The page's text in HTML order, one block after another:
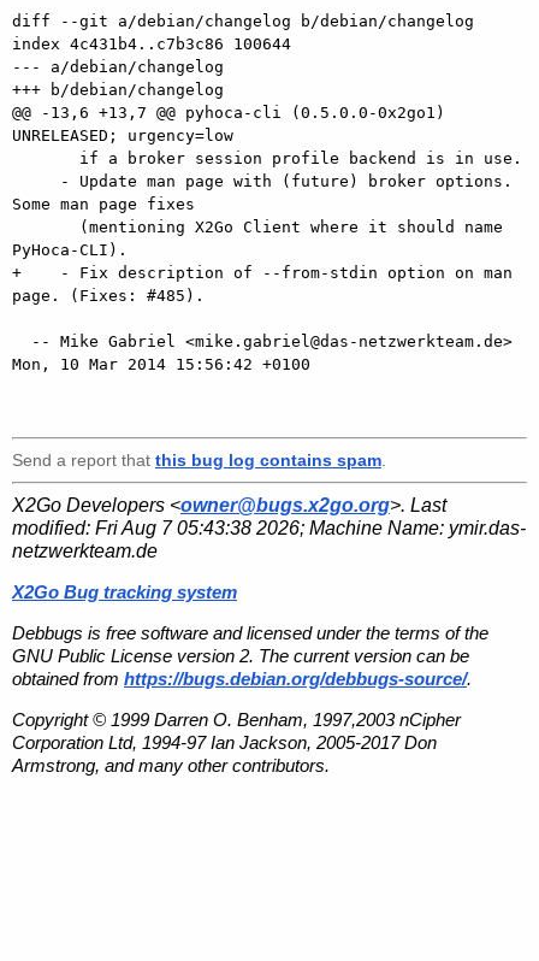
diff --git a/debian/changelog b/debian/changelog
index 4c431b4..c7b3c86 100644
--- a/debian/changelog
+++ b/debian/changelog
@@ -13,6 +13,7 @@ pyhoca-cli (0.5.0.0-0x2go1)
UNRELEASED; urgency=low
Some man page fixes
PyHoca-CLI).
+    - Fix description of --from-stdin option on man
page. (Fixes: #485).
Mon, 10 Mar 2014 15:56:42 +0100
Send a report that this bug log contains spam
X2Go Developers <owner@bugs.x2go.org>. Last
modified: Fri Aug 7 05:43:38 2026; Machine Name: ymir.das-
netzwerkteam.de
X2Go Bug tracking system
Debbugs is free software and licensed under the terms of the
GNU Public License version 2. The current version can be
obtained from https://bugs.debian.org/debbugs-source/.
Copyright © 1999 Darren O. Benham, 1997,2003 nCipher
Corporation Ltd, 1994-97 Ian Jackson, 2005-2017 Don
Armstrong, and many other contributors.